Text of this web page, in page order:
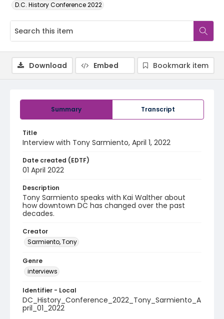
D.C. History Conference 2022
Summary Transcript
Title
Interview with Tony Sarmiento, April 1, 2022
Date created (EDTF)
01 April 2022
Description
Tony Sarmiento speaks with Kai Walther about
how downtown DC has changed over the past
decades.
Creator
Sarmiento, Tony
Genre
interviews
Identifier - Local
DC_History_Conference_2022_Tony_Sarmiento_A
pril_01_2022
Download Embed Bookmark item